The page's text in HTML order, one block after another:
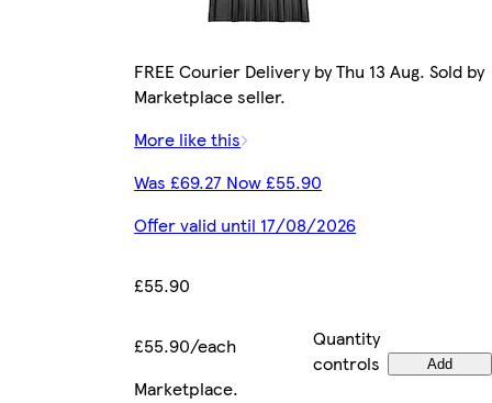
FREE Courier Delivery by Thu 13 Aug. Sold by
Marketplace seller.
More like this
Was £69.27 Now £55.90
Offer valid until 17/08/2026
£55.90
£55.90/each
Quantity
controls
Add
Marketplace.